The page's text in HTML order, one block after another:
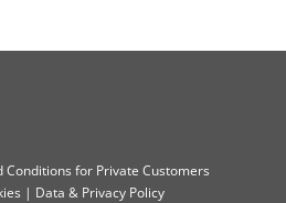
Conditions for Private Customers
| Data & Privacy Policy